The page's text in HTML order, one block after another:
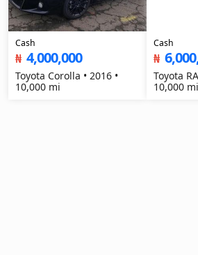
Cash
₦ 4,000,000
Toyota Corolla • 2016 •
10,000 mi
Cash
₦
Toyota
10,000 mi